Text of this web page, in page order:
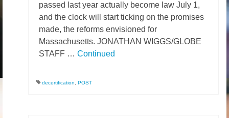
passed last year actually become law July 1,
and the clock will start ticking on the promises
made, the reforms envisioned for
Massachusetts. JONATHAN WIGGS/GLOBE
STAFF … Continued
decertification POST